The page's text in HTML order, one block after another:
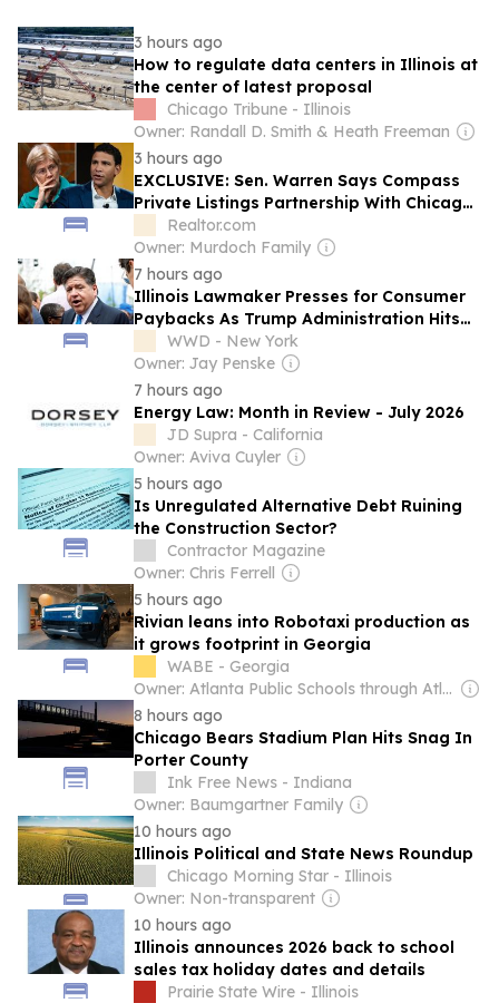
3 hours ago
How to regulate data centers in Illinois at
the center of latest proposal
Chicago Tribune - Illinois
Owner: Randall D. Smith & Heath Freeman
3 hours ago
EXCLUSIVE: Sen. Warren Says Compass
Private Listings Partnership With Chicago
MLS ‘Increases Risks of Civil Rights
Violations’ in Scathing Letter to CEOs
Realtor.com
Owner: Murdoch Family
7 hours ago
Illinois Lawmaker Presses for Consumer
Paybacks As Trump Administration Hits
$100B in Tariff Refunds
WWD - New York
Owner: Jay Penske
7 hours ago
Energy Law: Month in Review - July 2026
JD Supra - California
Owner: Aviva Cuyler
5 hours ago
Is Unregulated Alternative Debt Ruining
the Construction Sector?
Contractor Magazine
Owner: Chris Ferrell
5 hours ago
Rivian leans into Robotaxi production as
it grows footprint in Georgia
WABE - Georgia
Owner: Atlanta Public Schools through Atlanta Educational Telecommunications Collaborative & National Public Radio (NPR) Member Network
8 hours ago
Chicago Bears Stadium Plan Hits Snag In
Porter County
Ink Free News - Indiana
Owner: Baumgartner Family
10 hours ago
Illinois Political and State News Roundup
Chicago Morning Star - Illinois
Owner: Non-transparent
10 hours ago
Illinois announces 2026 back to school
sales tax holiday dates and details
Prairie State Wire - Illinois